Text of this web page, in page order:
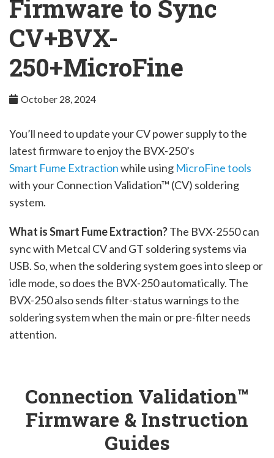
Company
Firmware to Sync
CV+BVX-
250+MicroFine
October 28, 2024
You’ll need to update your CV power supply to the
latest firmware to enjoy the BVX-250’s
Smart Fume Extractionwhile using MicroFine tools
with your Connection Validation™ (CV) soldering
system.
What is Smart Fume Extraction?The BVX-2550 can
sync with Metcal CV and GT soldering systems via
USB. So, when the soldering system goes into sleep or
idle mode, so does the BVX-250 automatically. The
BVX-250 also sends filter-status warnings to the
soldering system when the main or pre-filter needs
attention.
Connection Validation™
Firmware & Instruction
Guides